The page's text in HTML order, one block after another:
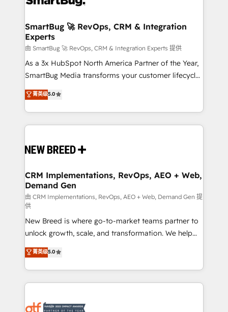
Scalable Architecture: Zero-technical-debt setup
across all Hubs, validated by our 7 HubSpot
Accreditations. AI-Powered RevOps: Breeze AI,
custom AI agents, and high-integrity migrations for
total reporting clarity. Security & Compliance: SOC 2
security. 🏆 Why Bluleadz? GTM OS Partner | 16+
Years Experience | 1,000+ Five-Star Reviews
SmartBug 🚀 RevOps, CRM & Integration
Experts
由 SmartBug 🚀 RevOps, CRM & Integration Experts 提供
As a 3x HubSpot North America Partner of the Year,
SmartBug Media transforms your customer lifecycle
into a revenue engine. Our unified ecosystem
includes specialized divisions Globalia (AI &
Software) and Point Success Media (Paid Media),
making this the official home for all three brands. 🔄
and system integrations powered by Globalia’s
trainers to drive platform adoption. 📈 Revenue
Generation - Full-funnel marketing and high-
performance advertising via Point Success Media. -
Expert deployment of Breeze AI and custom agents
to automate growth. 🏆 Elite Excellence - 8 platform
accreditations and deep HIPAA-compliance
expertise. - A team of 250+ experts dedicated to
your resilient growth.
菁英级5.0
CRM Implementations, RevOps, AEO + Web,
Demand Gen
由 CRM Implementations, RevOps, AEO + Web, Demand Gen 提
供
New Breed is where go-to-market teams partner to
unlock growth, scale, and transformation. We help
companies activate HubSpot’s AI-powered
customer platform and operationalize HubSpot’s
Loop Marketing framework through expert-led
services, smart agents, and purpose-built apps,
results, fast. ⚙️CRM & RevOps: Align all Hubs to your
菁英级5.0